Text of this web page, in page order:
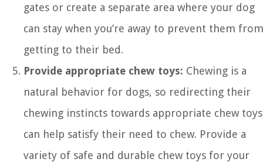
gates or create a separate area where your dog
can stay when you’re away to prevent them from
getting to their bed.
Provide appropriate chew toys: Chewing is a
natural behavior for dogs, so redirecting their
chewing instincts towards appropriate chew toys
can help satisfy their need to chew. Provide a
variety of safe and durable chew toys for your